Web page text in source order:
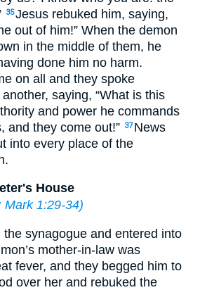
35Jesus rebuked him, saying,
out of him!” When the demon
in the middle of them, he
done him no harm.
on all and they spoke
saying, “What is this
and power he commands
and they come out!” 37 News
into every place of the
House
Mark 1:29-34)
the synagogue and entered into
mother-in-law was
fever, and they begged him to
over her and rebuked the